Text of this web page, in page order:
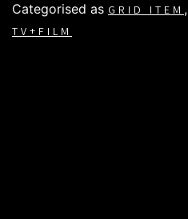
Categorised as GRID ITEM,
TV+FILM